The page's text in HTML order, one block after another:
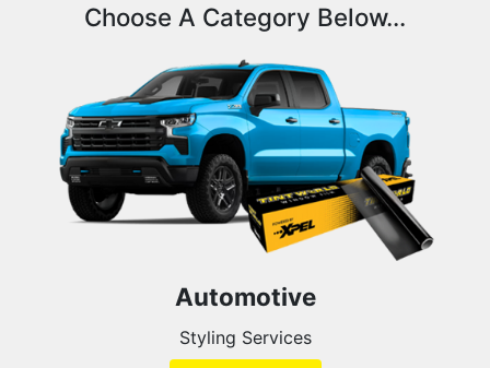
Choose A Category Below...
Automotive
Styling Services